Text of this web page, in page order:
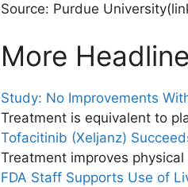
Source: Purdue University
More
Study: No Improvements
Treatment is equivalent to
Tofacitinib (Xeljanz)
Treatment improves
FDA Staff Supports Use of